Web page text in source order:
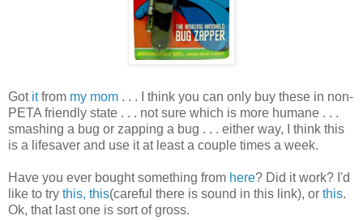
Got itfrom my mom . . . I think you can only buy these in non-
PETA friendly state . . . not sure which is more humane . . .
smashing a bug or zapping a bug . . . either way, I think this
is a lifesaver and use it at least a couple times a week.
Have you ever bought something from here? Did it work? I'd
like to try this, this(careful there is sound in this link), or this.
Ok, that last one is sort of gross.